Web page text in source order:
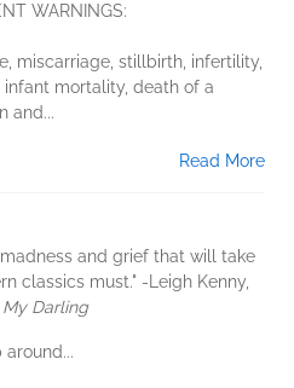
WARNINGS:
miscarriage, stillbirth, infertility,
mortality, death of a
and...
Read More
and grief that will take
classics must." -Leigh Kenny,
My Darling